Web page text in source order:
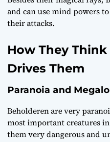
and can use mind powers
their attacks.
How They
Drives Them
Paranoia and
Beholderen are very
most important creatures
them very dangerous and